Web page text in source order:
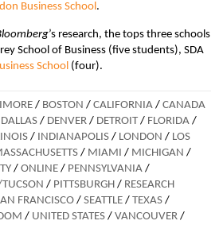
Business School.
’s research, the tops three schools
School of Business (five students), SDA
School (four).
/ BOSTON / CALIFORNIA / CANADA
DALLAS / DENVER / DETROIT / FLORIDA /
/ INDIANAPOLIS / LONDON / LOS
/ MIAMI / MICHIGAN /
/ ONLINE / PENNSYLVANIA /
/ PITTSBURGH / RESEARCH
FRANCISCO / SEATTLE / TEXAS /
/ UNITED STATES / VANCOUVER /